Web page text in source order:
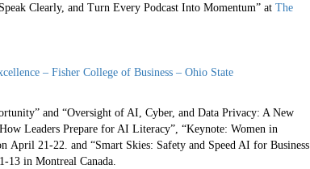
Clearly, and Turn Every Podcast Into Momentum” at The
– Fisher College of Business – Ohio State
and “Oversight of AI, Cyber, and Data Privacy: A New
Leaders Prepare for AI Literacy”, “Keynote: Women in
April 21-22. and “Smart Skies: Safety and Speed AI for Business
13 in Montreal Canada.